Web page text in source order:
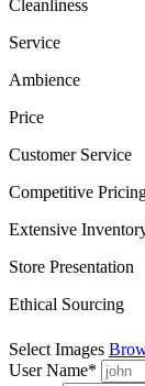
Cleanliness
Service
Ambience
Price
Customer Service
Competitive
Extensive
Store Presentation
Ethical Sourcing
Select Images
User Name*